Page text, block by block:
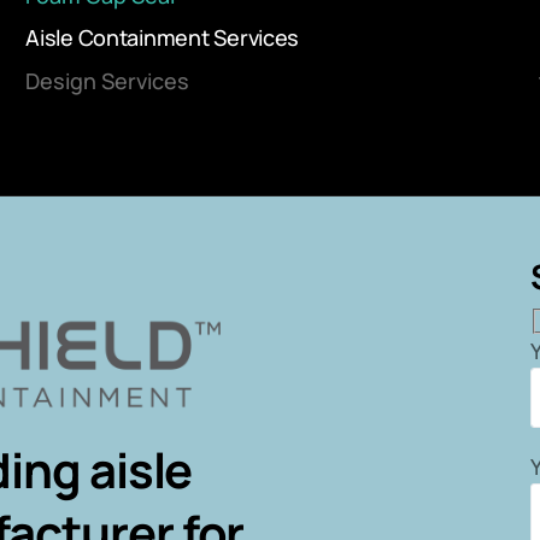
Aisle Containment Services
Design Services
aisle